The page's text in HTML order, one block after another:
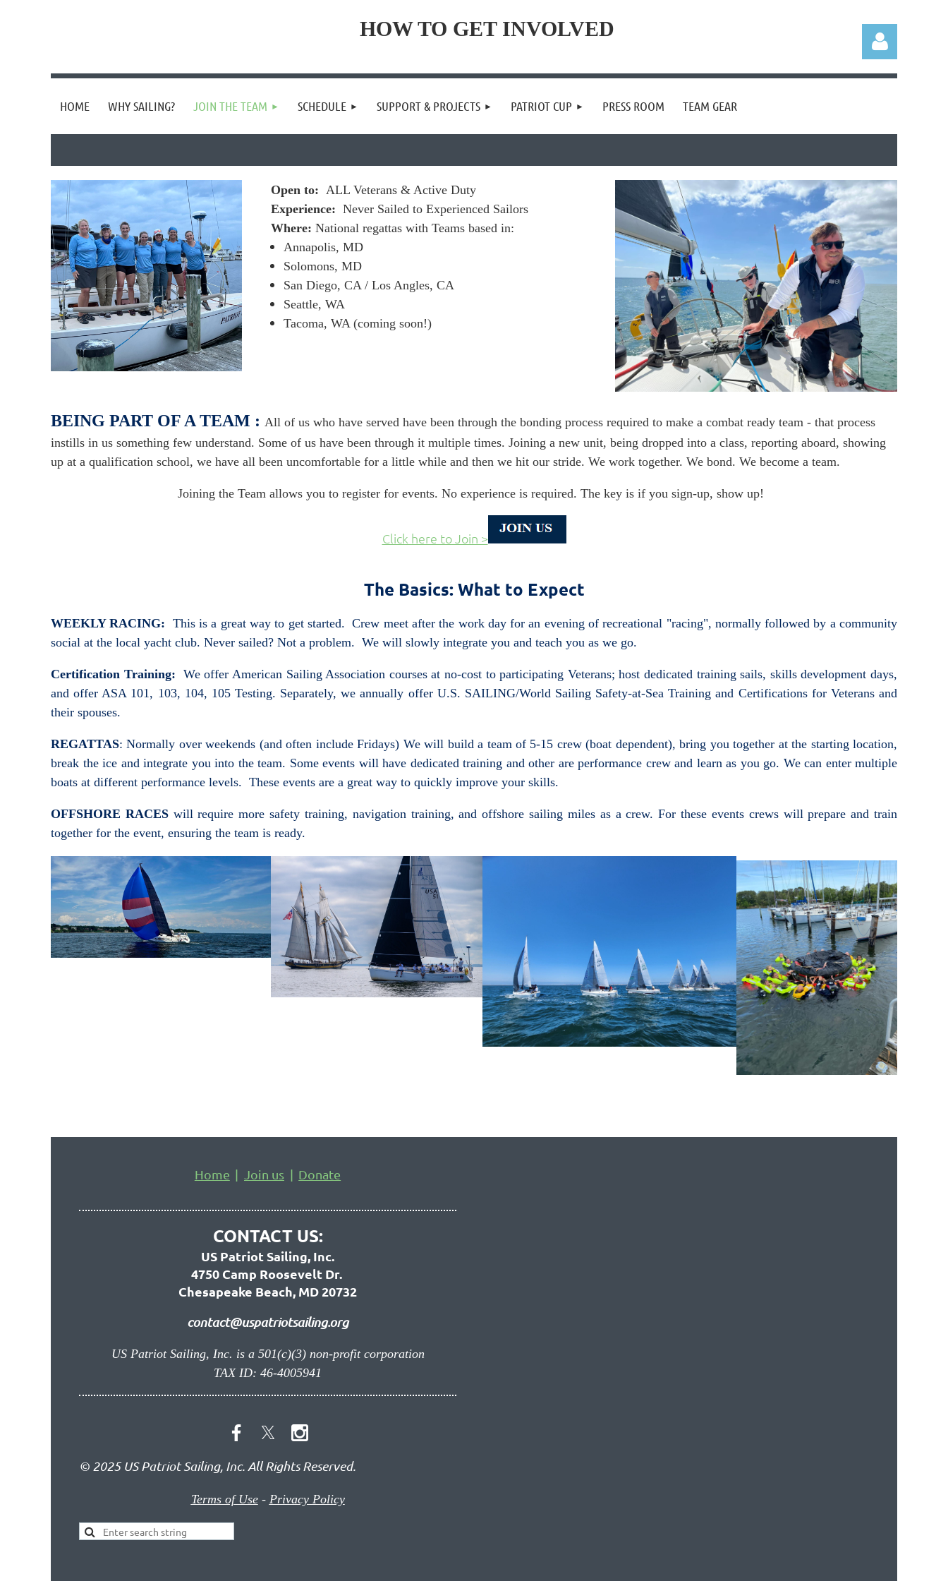
HOW TO GET INVOLVED
Log in
HOME WHY SAILING? JOIN THE TEAM SCHEDULE SUPPORT & PROJECTS PATRIOT CUP PRESS ROOM TEAM GEAR
Open to: ALL Veterans & Active Duty
Experience: Never Sailed to Experienced Sailors
Where: National regattas with Teams based in:
Annapolis, MD
Solomons, MD
San Diego, CA / Los Angles, CA
Seattle, WA
Tacoma, WA (coming soon!)
BEING PART OF A TEAM : All of us who have served have been through the bonding process required to make a combat ready team - that process
instills in us something few understand. Some of us have been through it multiple times. Joining a new unit, being dropped into a class, reporting aboard, showing
up at a qualification school, we have all been uncomfortable for a little while and then we hit our stride. We work together. We bond. We become a team.
Joining the Team allows you to register for events. No experience is required. The key is if you sign-up, show up!
Click here to Join >
The Basics: What to Expect
WEEKLY RACING: This is a great way to get started. Crew meet after the work day for an evening of recreational "racing", normally followed by a community
social at the local yacht club. Never sailed? Not a problem. We will slowly integrate you and teach you as we go.
Certification Training: We offer American Sailing Association courses at no-cost to participating Veterans; host dedicated training sails, skills development days,
and offer ASA 101, 103, 104, 105 Testing. Separately, we annually offer U.S. SAILING/World Sailing Safety-at-Sea Training and Certifications for Veterans and
their spouses.
REGATTAS: Normally over weekends (and often include Fridays) We will build a team of 5-15 crew (boat dependent), bring you together at the starting location,
break the ice and integrate you into the team. Some events will have dedicated training and other are performance crew and learn as you go. We can enter multiple
boats at different performance levels. These events are a great way to quickly improve your skills.
OFFSHORE RACES will require more safety training, navigation training, and offshore sailing miles as a crew. For these events crews will prepare and train
together for the event, ensuring the team is ready.
Home Join us Donate
CONTACT US:
US Patriot Sailing, Inc.
4750 Camp Roosevelt Dr.
Chesapeake Beach, MD 20732
contact@uspatriotsailing.org
US Patriot Sailing, Inc. is a 501(c)(3) non-profit corporation
TAX ID: 46-4005941
© 2025 US Patriot Sailing, Inc. All Rights Reserved.
Terms of Use- Privacy Policy